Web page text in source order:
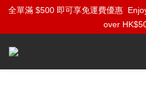
全單滿 $500 即可享免運費優惠
over